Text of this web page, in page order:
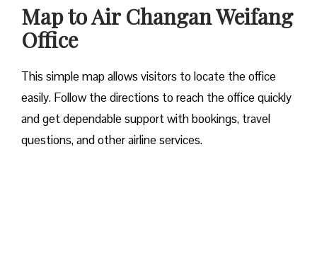
Map to Air Changan Weifang
Office
This simple map allows visitors to locate the office
easily. Follow the directions to reach the office quickly
and get dependable support with bookings, travel
questions, and other airline services.